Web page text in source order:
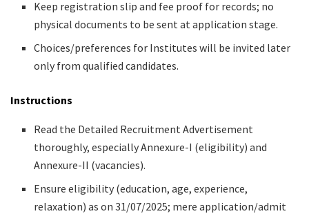
Keep registration slip and fee proof for records; no
physical documents to be sent at application stage.
Choices/preferences for Institutes will be invited later
only from qualified candidates.
Instructions
Read the Detailed Recruitment Advertisement
thoroughly, especially Annexure-I (eligibility) and
Annexure-II (vacancies).
Ensure eligibility (education, age, experience,
relaxation) as on 31/07/2025; mere application/admit